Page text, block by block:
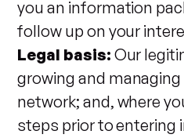
you an information
follow up on your
Legal basis: Our
growing and
network; and, where
steps prior to entering